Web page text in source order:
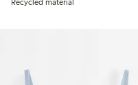
Recycled material